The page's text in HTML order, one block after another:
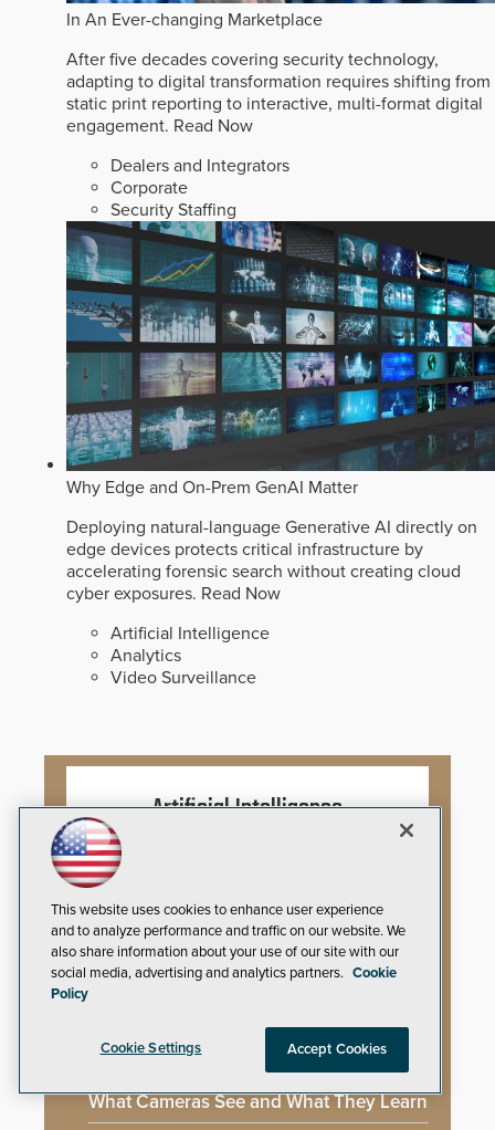
In An Ever-changing Marketplace
After five decades covering security technology,
adapting to digital transformation requires shifting from
static print reporting to interactive, multi-format digital
engagement. Read Now
Dealers and Integrators
Corporate
Security Staffing
Why Edge and On-Prem GenAI Matter
Deploying natural-language Generative AI directly on
edge devices protects critical infrastructure by
accelerating forensic search without creating cloud
cyber exposures. Read Now
Artificial Intelligence
Analytics
Video Surveillance
Artificial Intelligence
Mega-Event Security Requires a
Comprehensive Security Program
Why Edge and On-Prem GenAI Matter
How AI is Closing the Loop Between
What Cameras See and What They Learn
This website uses cookies to enhance user experience
and to analyze performance and traffic on our website. We
also share information about your use of our site with our
social media, advertising and analytics partners. Cookie
Policy
Cookie Settings Accept Cookies